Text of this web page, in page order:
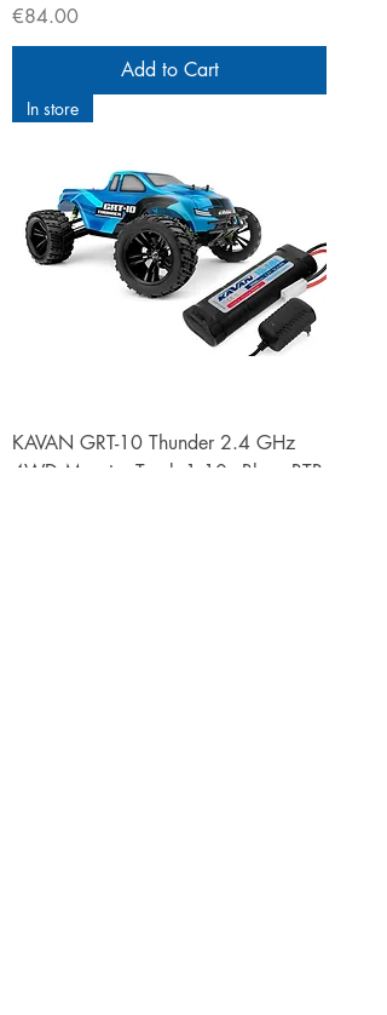
Price
€84.00
Add to Cart
In store
KAVAN GRT-10 Thunder 2.4 GHz
4WD Monster Truck 1:10 - Blue - RTR